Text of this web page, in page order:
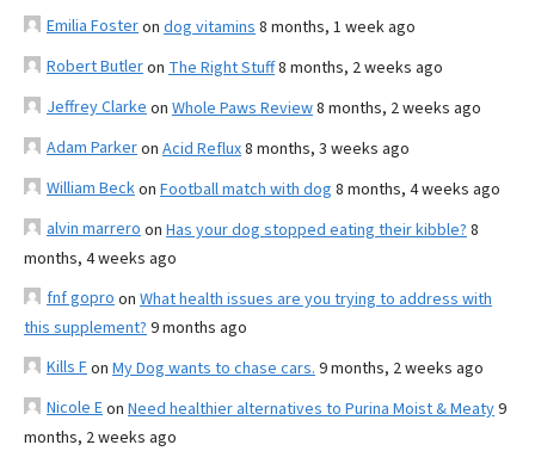
Emilia Fosteron dog vitamins 8 months, 1 week ago
Robert Butleron The Right Stuff8 months, 2 weeks ago
Jeffrey Clarke on Whole Paws Review8 months, 2 weeks ago
Adam Parkeron Acid Reflux8 months, 3 weeks ago
William Beckon Football match with dog 8 months, 4 weeks ago
alvin marrero on Has your dog stopped eating their kibble? 8
months, 4 weeks ago
fnf gopro on What health issues are you trying to address with
this supplement? 9 months ago
Kills Fon My Dog wants to chase cars. 9 months, 2 weeks ago
Nicole Eon Need healthier alternatives to Purina Moist & Meaty9
months, 2 weeks ago